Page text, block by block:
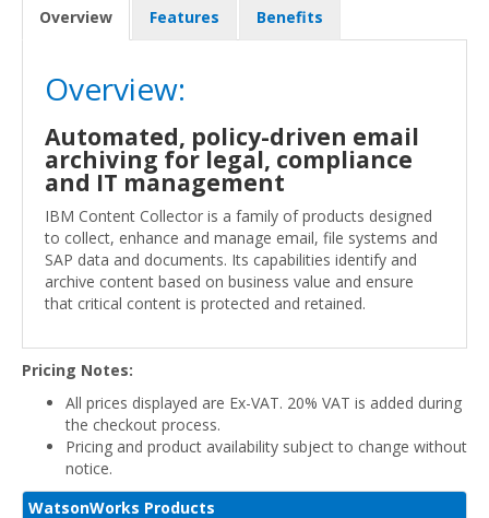
Overview Features Benefits
Overview:
Automated, policy-driven email
archiving for legal, compliance
and IT management
IBM Content Collector is a family of products designed
to collect, enhance and manage email, file systems and
SAP data and documents. Its capabilities identify and
archive content based on business value and ensure
that critical content is protected and retained.
Pricing Notes:
All prices displayed are Ex-VAT. 20% VAT is added during
the checkout process.
Pricing and product availability subject to change without
notice.
WatsonWorks Products